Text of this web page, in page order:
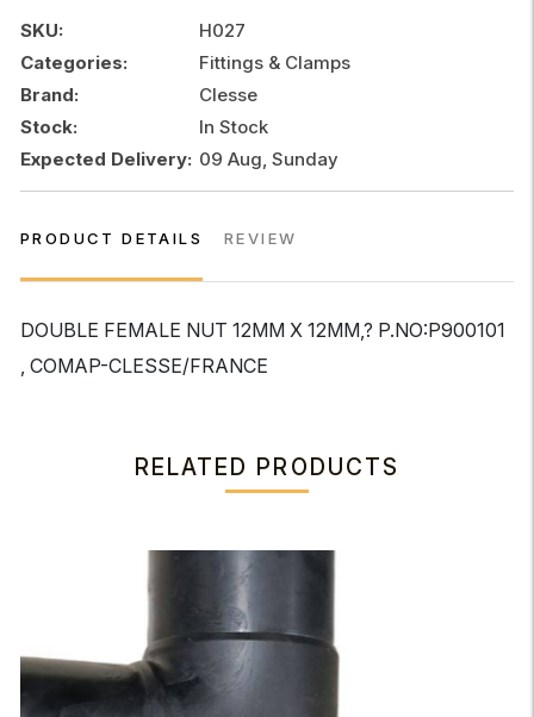
COMAP-
CLESSE
quantity
SKU:
H027
Categories:
Fittings & Clamps
Brand:
Clesse
Stock:
In Stock
Expected Delivery: 09 Aug, Sunday
PRODUCT DETAILS REVIEW
DOUBLE FEMALE NUT 12MM X 12MM,? P.NO:P900101
, COMAP-CLESSE/FRANCE
RELATED PRODUCTS